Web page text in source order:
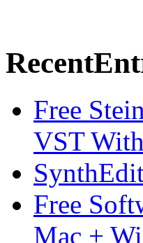
Recent
Free
VST
Free
Mac +